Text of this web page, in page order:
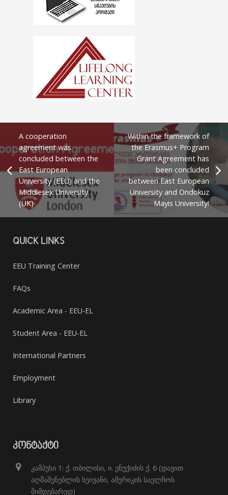
A cooperation
agreement was
concluded between the
East European
University (EEU) and the
Middlesex University
(UK)
Within the framework of
the Erasmus+ Program
Grant Agreement has
been concluded
between East European
University and Ondokuz
Mayis University!
QUICK LINKS
EEU Training Center
FAQs
Academic Area - EEU-EL
Student Area - EEU-EL
International Partners
Employment
Library
ᲙᲝᲜᲢᲐᲥᲢᲘ
კამპუსი 1: ქ. თბილისი, ი. ენუქიძის ქ. 6 (დავით
აღმაშენებლის ხეივანი, ამერიკის საელჩოს
მიმდებარედ)